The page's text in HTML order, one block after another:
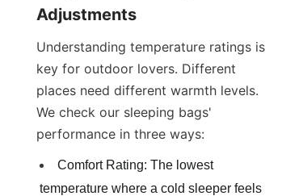
Adjustments
Understanding temperature ratings is
key for outdoor lovers. Different
places need different warmth levels.
We check our sleeping bags'
performance in three ways:
Comfort Rating: The lowest
temperature where a cold sleeper feels